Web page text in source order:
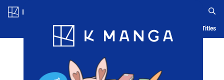
Blog App Ranking History Serialized Titles